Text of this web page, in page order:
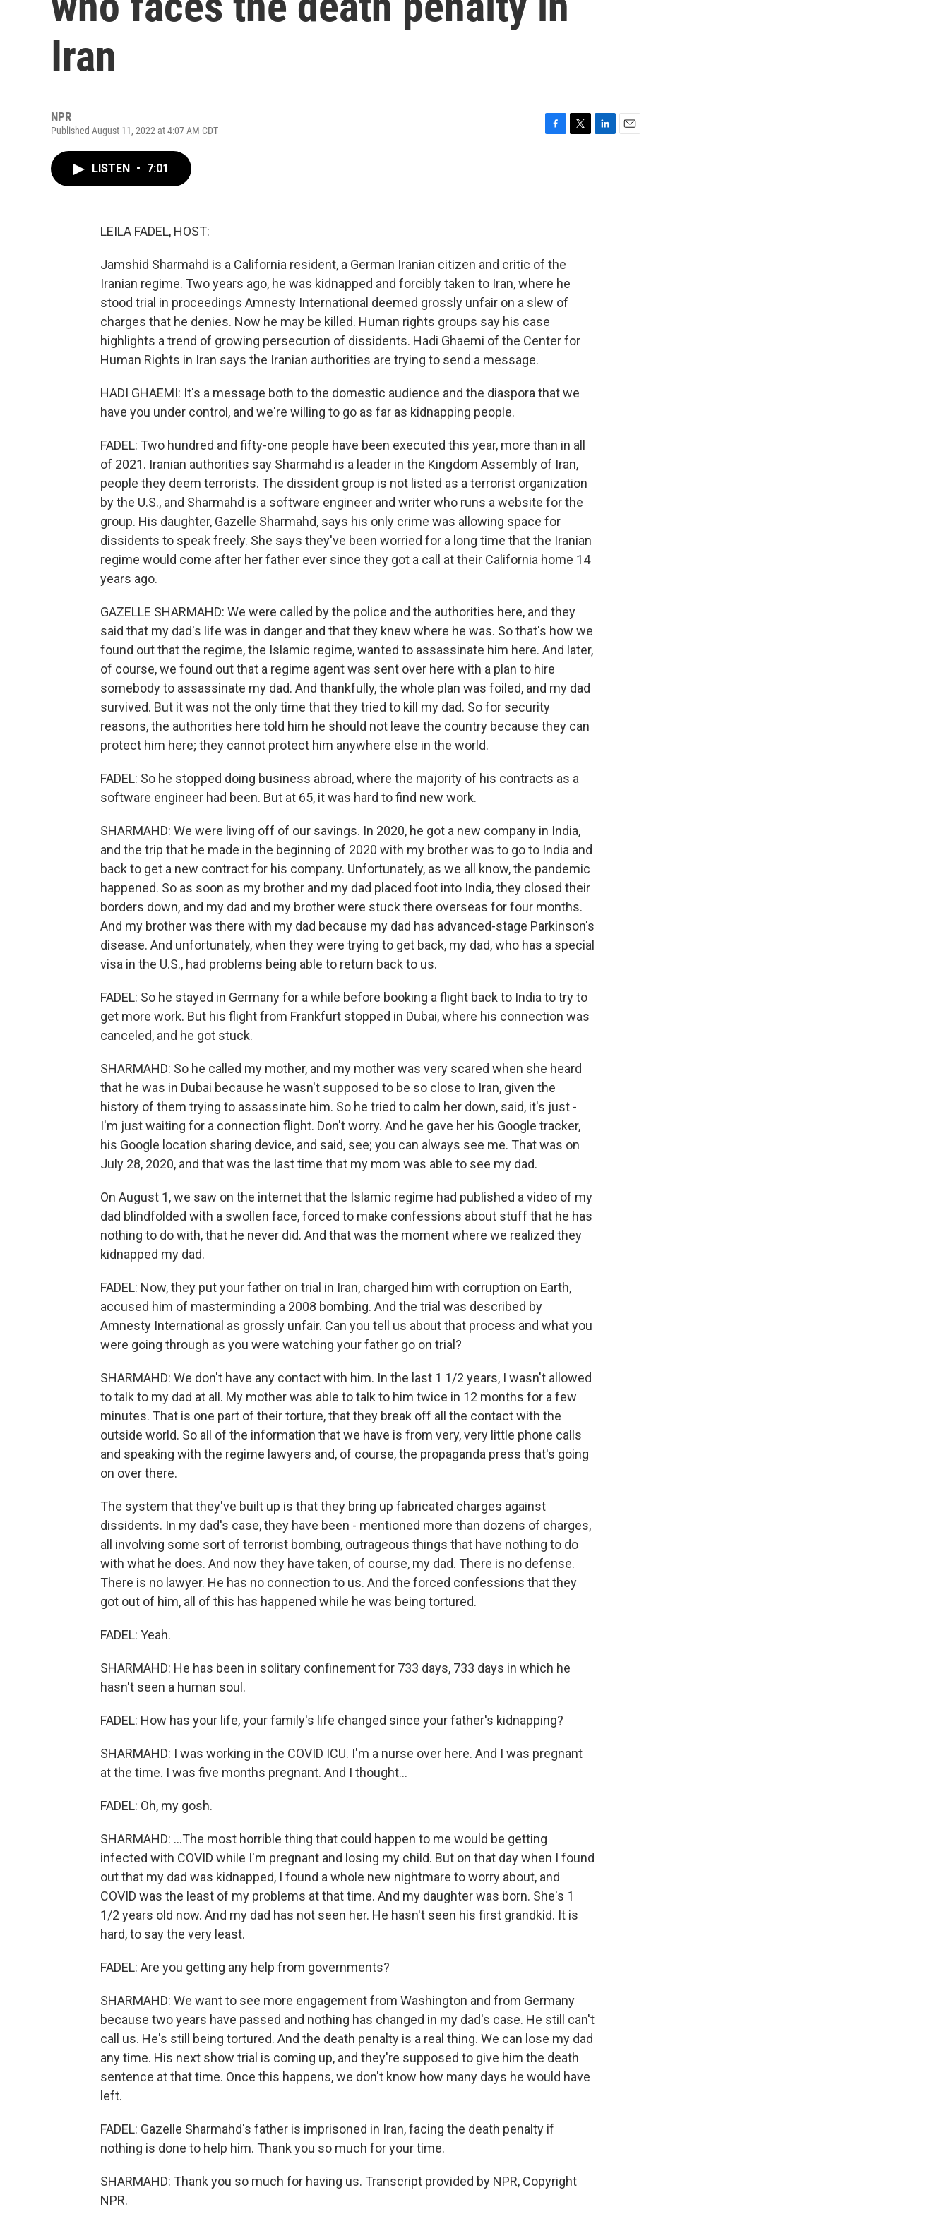
Iran
NPR
Published August 11, 2022 at 4:07 AM CDT
LISTEN • 7:01
LEILA FADEL, HOST:
Jamshid Sharmahd is a California resident, a German Iranian citizen and critic of the
Iranian regime. Two years ago, he was kidnapped and forcibly taken to Iran, where he
stood trial in proceedings Amnesty International deemed grossly unfair on a slew of
charges that he denies. Now he may be killed. Human rights groups say his case
highlights a trend of growing persecution of dissidents. Hadi Ghaemi of the Center for
Human Rights in Iran says the Iranian authorities are trying to send a message.
HADI GHAEMI: It's a message both to the domestic audience and the diaspora that we
have you under control, and we're willing to go as far as kidnapping people.
FADEL: Two hundred and fifty-one people have been executed this year, more than in all
of 2021. Iranian authorities say Sharmahd is a leader in the Kingdom Assembly of Iran,
people they deem terrorists. The dissident group is not listed as a terrorist organization
by the U.S., and Sharmahd is a software engineer and writer who runs a website for the
group. His daughter, Gazelle Sharmahd, says his only crime was allowing space for
dissidents to speak freely. She says they've been worried for a long time that the Iranian
regime would come after her father ever since they got a call at their California home 14
years ago.
GAZELLE SHARMAHD: We were called by the police and the authorities here, and they
said that my dad's life was in danger and that they knew where he was. So that's how we
found out that the regime, the Islamic regime, wanted to assassinate him here. And later,
of course, we found out that a regime agent was sent over here with a plan to hire
somebody to assassinate my dad. And thankfully, the whole plan was foiled, and my dad
survived. But it was not the only time that they tried to kill my dad. So for security
reasons, the authorities here told him he should not leave the country because they can
protect him here; they cannot protect him anywhere else in the world.
FADEL: So he stopped doing business abroad, where the majority of his contracts as a
software engineer had been. But at 65, it was hard to find new work.
SHARMAHD: We were living off of our savings. In 2020, he got a new company in India,
and the trip that he made in the beginning of 2020 with my brother was to go to India and
back to get a new contract for his company. Unfortunately, as we all know, the pandemic
happened. So as soon as my brother and my dad placed foot into India, they closed their
borders down, and my dad and my brother were stuck there overseas for four months.
And my brother was there with my dad because my dad has advanced-stage Parkinson's
disease. And unfortunately, when they were trying to get back, my dad, who has a special
visa in the U.S., had problems being able to return back to us.
FADEL: So he stayed in Germany for a while before booking a flight back to India to try to
get more work. But his flight from Frankfurt stopped in Dubai, where his connection was
canceled, and he got stuck.
SHARMAHD: So he called my mother, and my mother was very scared when she heard
that he was in Dubai because he wasn't supposed to be so close to Iran, given the
history of them trying to assassinate him. So he tried to calm her down, said, it's just -
I'm just waiting for a connection flight. Don't worry. And he gave her his Google tracker,
his Google location sharing device, and said, see; you can always see me. That was on
July 28, 2020, and that was the last time that my mom was able to see my dad.
On August 1, we saw on the internet that the Islamic regime had published a video of my
dad blindfolded with a swollen face, forced to make confessions about stuff that he has
nothing to do with, that he never did. And that was the moment where we realized they
kidnapped my dad.
FADEL: Now, they put your father on trial in Iran, charged him with corruption on Earth,
accused him of masterminding a 2008 bombing. And the trial was described by
Amnesty International as grossly unfair. Can you tell us about that process and what you
were going through as you were watching your father go on trial?
SHARMAHD: We don't have any contact with him. In the last 1 1/2 years, I wasn't allowed
to talk to my dad at all. My mother was able to talk to him twice in 12 months for a few
minutes. That is one part of their torture, that they break off all the contact with the
outside world. So all of the information that we have is from very, very little phone calls
and speaking with the regime lawyers and, of course, the propaganda press that's going
on over there.
The system that they've built up is that they bring up fabricated charges against
dissidents. In my dad's case, they have been - mentioned more than dozens of charges,
all involving some sort of terrorist bombing, outrageous things that have nothing to do
with what he does. And now they have taken, of course, my dad. There is no defense.
There is no lawyer. He has no connection to us. And the forced confessions that they
got out of him, all of this has happened while he was being tortured.
FADEL: Yeah.
SHARMAHD: He has been in solitary confinement for 733 days, 733 days in which he
hasn't seen a human soul.
FADEL: How has your life, your family's life changed since your father's kidnapping?
SHARMAHD: I was working in the COVID ICU. I'm a nurse over here. And I was pregnant
at the time. I was five months pregnant. And I thought...
FADEL: Oh, my gosh.
SHARMAHD: ...The most horrible thing that could happen to me would be getting
infected with COVID while I'm pregnant and losing my child. But on that day when I found
out that my dad was kidnapped, I found a whole new nightmare to worry about, and
COVID was the least of my problems at that time. And my daughter was born. She's 1
1/2 years old now. And my dad has not seen her. He hasn't seen his first grandkid. It is
hard, to say the very least.
FADEL: Are you getting any help from governments?
SHARMAHD: We want to see more engagement from Washington and from Germany
because two years have passed and nothing has changed in my dad's case. He still can't
call us. He's still being tortured. And the death penalty is a real thing. We can lose my dad
any time. His next show trial is coming up, and they're supposed to give him the death
sentence at that time. Once this happens, we don't know how many days he would have
left.
FADEL: Gazelle Sharmahd's father is imprisoned in Iran, facing the death penalty if
nothing is done to help him. Thank you so much for your time.
SHARMAHD: Thank you so much for having us. Transcript provided by NPR, Copyright
NPR.